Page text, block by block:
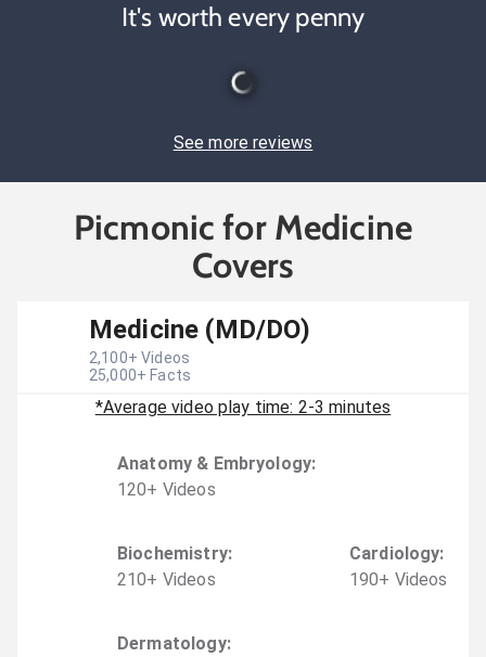
It's worth every penny
See more reviews
Picmonic for Medicine
Covers
Medicine (MD/DO)
2,100+ Videos
25,000+ Facts
*Average video play time: 2-3 minutes
Anatomy & Embryology:
120+ Videos
Biochemistry:
210+ Videos
Cardiology:
190+ Videos
Dermatology: